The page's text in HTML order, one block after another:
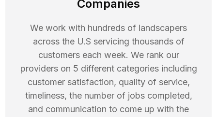
Companies
We work with hundreds of landscapers
across the U.S servicing thousands of
customers each week. We rank our
providers on 5 different categories including
customer satisfaction, quality of service,
timeliness, the number of jobs completed,
and communication to come up with the